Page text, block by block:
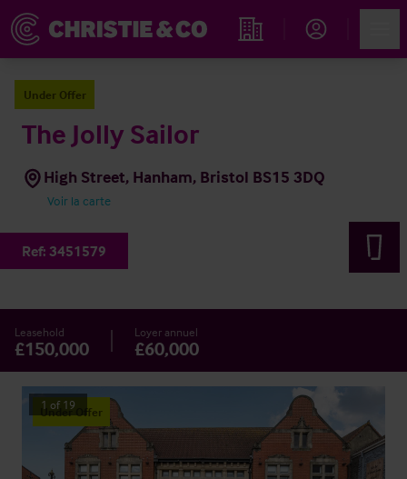
Rechercher un hôtel
Under Offer
The Jolly Sailor
High Street, Hanham, Bristol BS15 3DQ
Voir la carte
Ref: 3451579
Leasehold
£150,000
Loyer annuel
£60,000
Under Offer
1 of 19